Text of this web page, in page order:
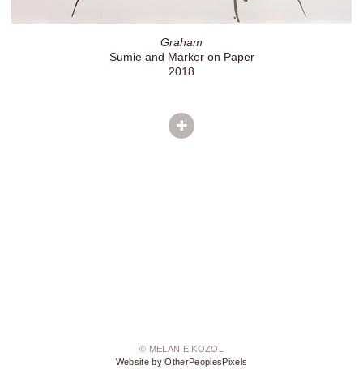
Graham
Sumie and Marker on Paper
2018
© MELANIE KOZOL
Website by OtherPeoplesPixels